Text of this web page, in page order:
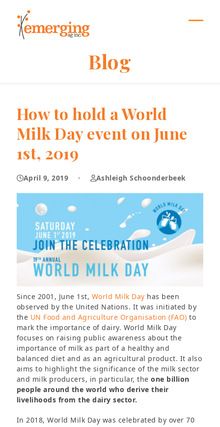
content
Blog
How to hold a World
Milk Day event on June
1st, 2019
April 9, 2019 · Ashleigh Schoonderbeek
Since 2001, June 1st, World Milk Day has been
observed by the United Nations. It was initiated by
the UN Food and Agriculture Organisation (FAO) to
mark the importance of dairy. World Milk Day
focuses on raising public awareness about the
importance of milk as part of a healthy and
balanced diet and as an agricultural product. It also
aims to highlight the significance of the milk sector
and milk producers, in particular, the one billion
people around the world who derive their
livelihoods from the dairy sector.
In 2018, World Milk Day was celebrated by over 70